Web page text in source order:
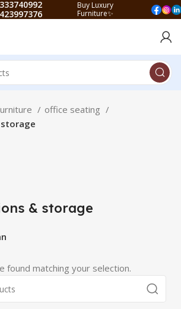
Buy Luxury
Furniture✨
office seating
& storage
found matching your selection.